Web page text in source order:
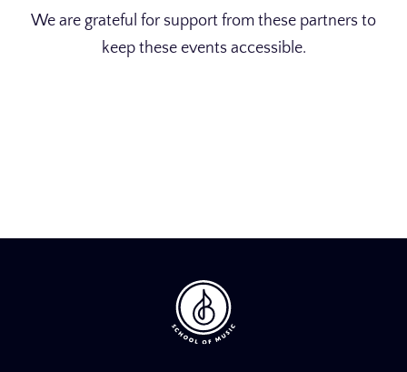
We are grateful for support from these partners to
keep these events accessible.